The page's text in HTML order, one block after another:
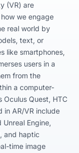
(VR) are
we engage
real world by
text, or
like smartphones,
users in a
from the
a computer-
Oculus Quest, HTC
in AR/VR include
Engine,
and haptic
time image